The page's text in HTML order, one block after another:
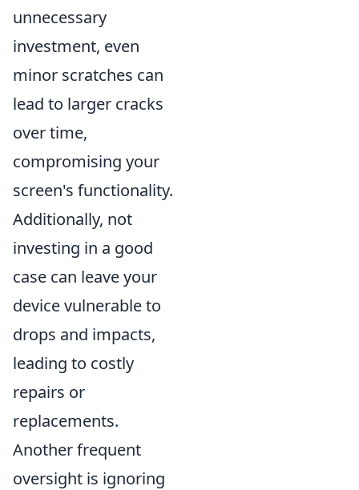
unnecessary
investment, even
minor scratches can
lead to larger cracks
over time,
compromising your
screen's functionality.
Additionally, not
investing in a good
case can leave your
device vulnerable to
drops and impacts,
leading to costly
repairs or
replacements.
Another frequent
oversight is ignoring